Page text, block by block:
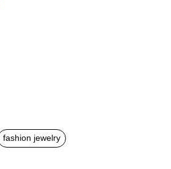
fashion jewelry